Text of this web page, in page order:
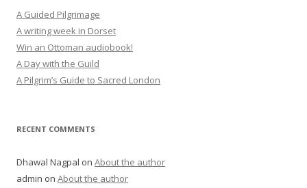
A Guided Pilgrimage
A writing week in Dorset
Win an Ottoman audiobook!
A Day with the Guild
A Pilgrim’s Guide to Sacred London
RECENT COMMENTS
Dhawal Nagpal on About the author
admin on About the author